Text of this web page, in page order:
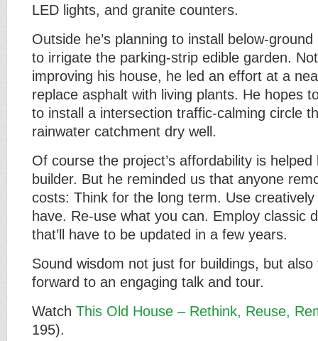
LED lights, and granite counters.
Outside he’s planning to install below-
to irrigate the parking-strip edible garden.
improving his house, he led an effort at a
replace asphalt with living plants. He hopes
to install a intersection traffic-calming circle
rainwater catchment dry well.
Of course the project’s affordability is helped
builder. But he reminded us that anyone
costs: Think for the long term. Use
have. Re-use what you can. Employ classic
that’ll have to be updated in a few years.
Sound wisdom not just for buildings, but
forward to an engaging talk and tour.
Watch This Old House – Rethink, Reuse,
195).